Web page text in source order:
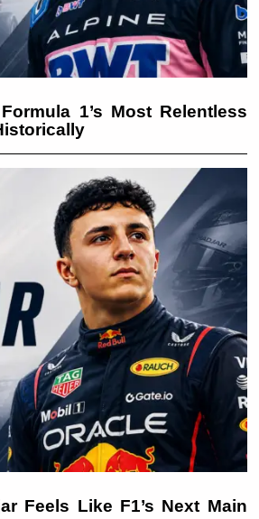
1’s Most Relentless
Feels Like F1’s Next Main